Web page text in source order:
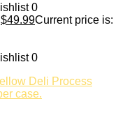
0
$49.99Current price is:
0